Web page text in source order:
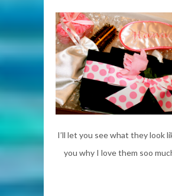
I’ll let you see what they look
you why I love them soo